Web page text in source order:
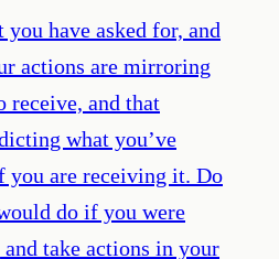
have asked for, and
actions are mirroring
receive, and that
what you’ve
you are receiving it. Do
do if you were
take actions in your